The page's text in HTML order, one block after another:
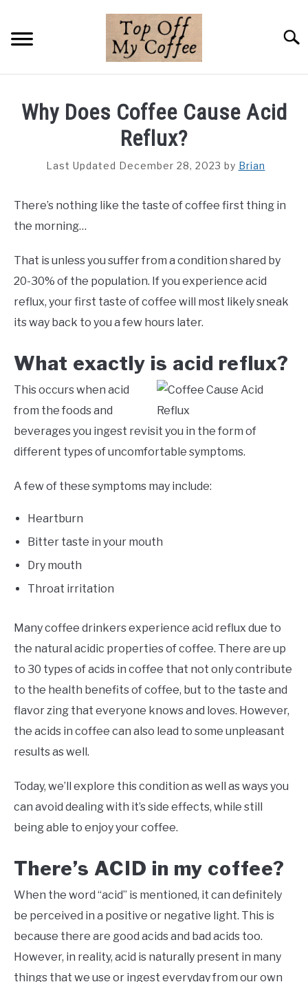
content
COFFEE GUIDES
Why Does Coffee Cause Acid
Reflux?
Last Updated December 28, 2023 by Brian
There’s nothing like the taste of coffee first thing in
the morning…
That is unless you suffer from a condition shared by
20-30% of the population. If you experience acid
reflux, your first taste of coffee will most likely sneak
its way back to you a few hours later.
What exactly is acid reflux?
This occurs when acid
from the foods and
beverages you ingest revisit you in the form of
different types of uncomfortable symptoms.
A few of these symptoms may include:
Heartburn
Bitter taste in your mouth
Dry mouth
Throat irritation
Many coffee drinkers experience acid reflux due to
the natural acidic properties of coffee. There are up
to 30 types of acids in coffee that not only contribute
to the health benefits of coffee, but to the taste and
flavor zing that everyone knows and loves. However,
the acids in coffee can also lead to some unpleasant
results as well.
Today, we’ll explore this condition as well as ways you
can avoid dealing with it’s side effects, while still
being able to enjoy your coffee.
There’s ACID in my coffee?
When the word “acid” is mentioned, it can definitely
be perceived in a positive or negative light. This is
because there are good acids and bad acids too.
However, in reality, acid is naturally present in many
things that we use or ingest everyday from our own